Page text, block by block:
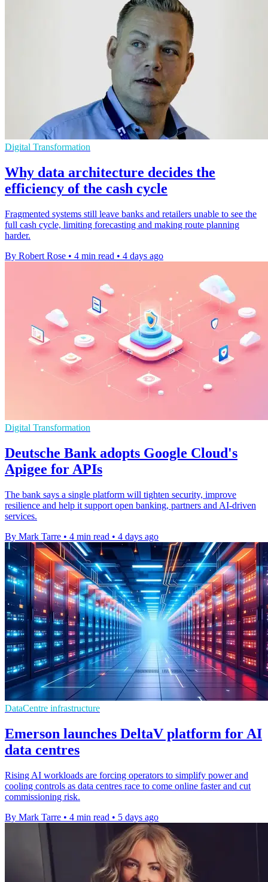
Digital Transformation
Why data architecture decides the
efficiency of the cash cycle
Fragmented systems still leave banks and retailers unable to see the
full cash cycle, limiting forecasting and making route planning
harder.
By Robert Rose • 4 min read • 4 days ago
Digital Transformation
Deutsche Bank adopts Google Cloud's
Apigee for APIs
The bank says a single platform will tighten security, improve
resilience and help it support open banking, partners and AI-driven
services.
By Mark Tarre • 4 min read • 4 days ago
DataCentre infrastructure
Emerson launches DeltaV platform for AI
data centres
Rising AI workloads are forcing operators to simplify power and
cooling controls as data centres race to come online faster and cut
commissioning risk.
By Mark Tarre • 4 min read • 5 days ago